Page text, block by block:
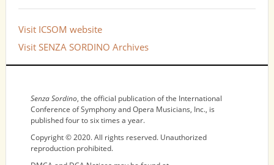
Visit ICSOM website
Visit SENZA SORDINO Archives
Senza Sordino, the official publication of the International
Conference of Symphony and Opera Musicians, Inc., is
published four to six times a year.
Copyright © 2020. All rights reserved. Unauthorized
reproduction prohibited.